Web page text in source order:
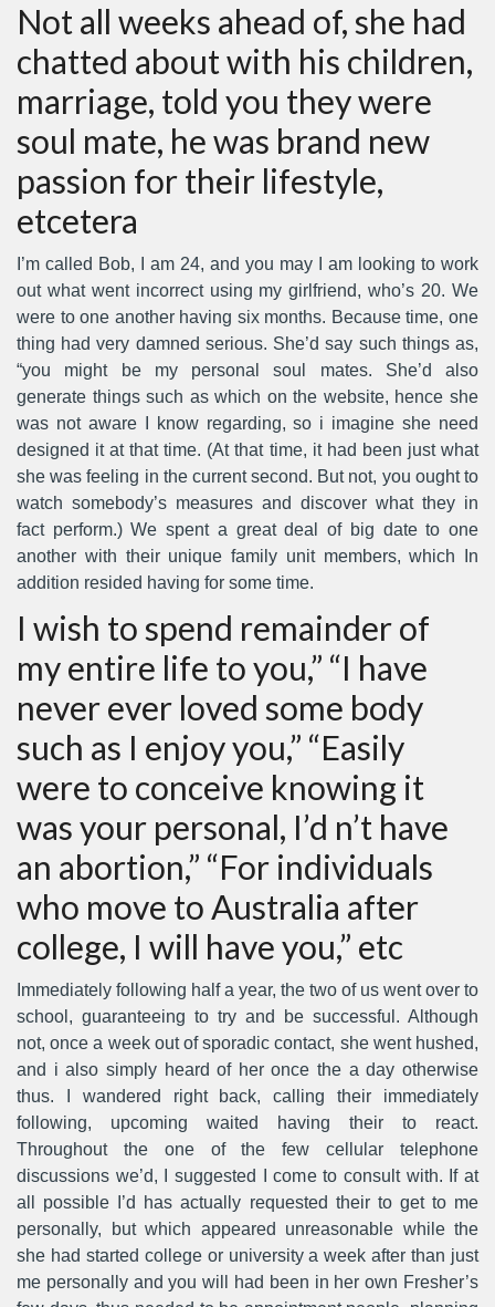
Not all weeks ahead of, she had
chatted about with his children,
marriage, told you they were
soul mate, he was brand new
passion for their lifestyle,
etcetera
I’m called Bob, I am 24, and you may I am looking to work
out what went incorrect using my girlfriend, who’s 20. We
were to one another having six months. Because time, one
thing had very damned serious. She’d say such things as,
“you might be my personal soul mates. She’d also
generate things such as which on the website, hence she
was not aware I know regarding, so i imagine she need
designed it at that time. (At that time, it had been just what
she was feeling in the current second. But not, you ought to
watch somebody’s measures and discover what they in
fact perform.) We spent a great deal of big date to one
another with their unique family unit members, which In
addition resided having for some time.
I wish to spend remainder of
my entire life to you,” “I have
never ever loved some body
such as I enjoy you,” “Easily
were to conceive knowing it
was your personal, I’d n’t have
an abortion,” “For individuals
who move to Australia after
college, I will have you,” etc
Immediately following half a year, the two of us went over to
school, guaranteeing to try and be successful. Although
not, once a week out of sporadic contact, she went hushed,
and i also simply heard of her once the a day otherwise
thus. I wandered right back, calling their immediately
following, upcoming waited having their to react.
Throughout the one of the few cellular telephone
discussions we’d, I suggested I come to consult with. If at
all possible I’d has actually requested their to get to me
personally, but which appeared unreasonable while the
she had started college or university a week after than just
me personally and you will had been in her own Fresher’s